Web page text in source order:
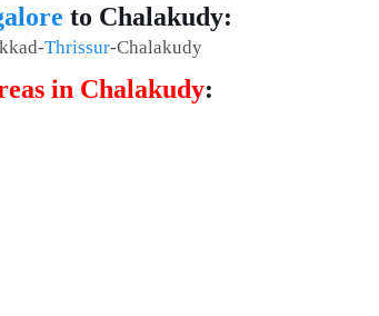
to Chalakudy:
Thrissur-Chalakudy
in Chalakudy: